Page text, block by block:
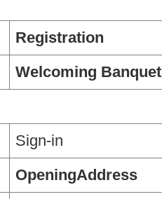
Registration
Welcoming Banquet
Sign-in
OpeningAddress